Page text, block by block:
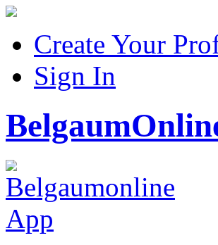
Create Your
Sign In